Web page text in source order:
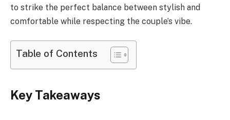
to strike the perfect balance between stylish and
comfortable while respecting the couple’s vibe.
Table of Contents
Key Takeaways